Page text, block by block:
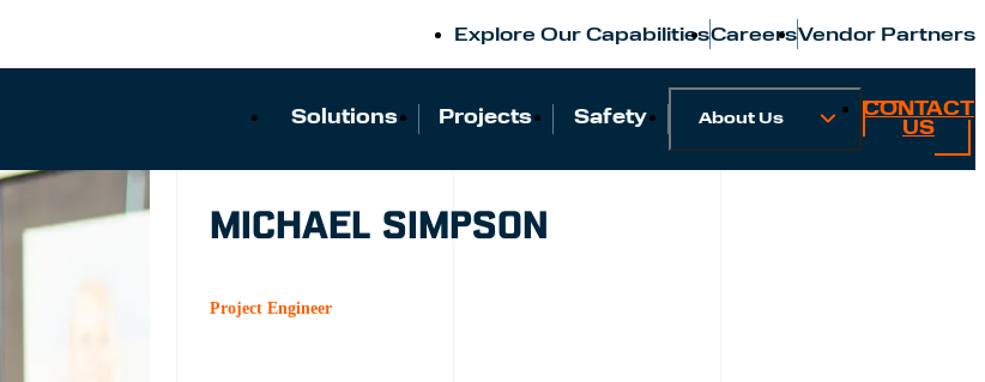
Explore Our CapabilitiesCareersVendor Partners
Solutions Projects Safety About Us
CONTACT
US
MICHAEL SIMPSON
Project Engineer